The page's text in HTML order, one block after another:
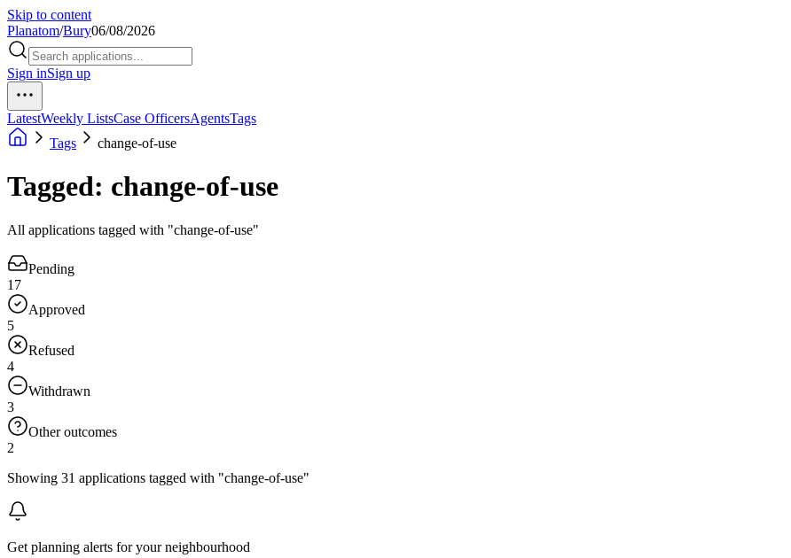
Skip to content
Planatom/Bury06/08/2026
Sign inSign up
LatestWeekly ListsCase OfficersAgentsTags
Tags
change-of-use
Tagged: change-of-use
All applications tagged with "change-of-use"
Pending
17
Approved
5
Refused
4
Withdrawn
3
Other outcomes
2
Showing 31 applications tagged with "change-of-use"
Get planning alerts for your neighbourhood